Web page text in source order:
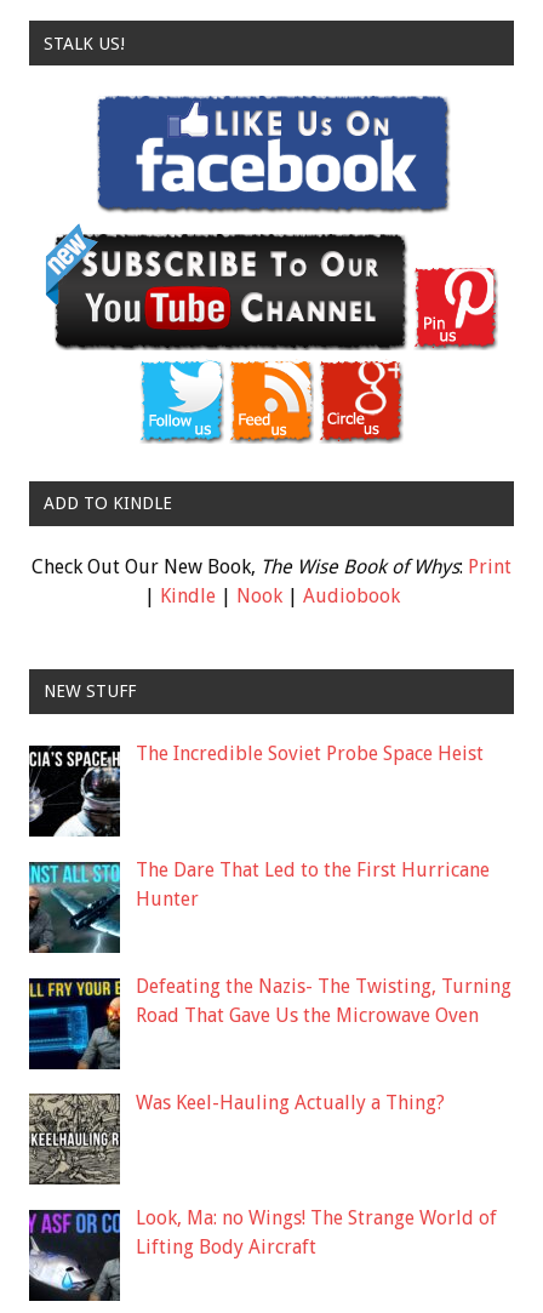
STALK US!
ADD TO KINDLE
Check Out Our New Book, The Wise Book of Whys: Print
| Kindle| Nook| Audiobook
NEW STUFF
The Incredible Soviet Probe Space Heist
The Dare That Led to the First Hurricane
Hunter
Defeating the Nazis- The Twisting, Turning
Road That Gave Us the Microwave Oven
Was Keel-Hauling Actually a Thing?
Look, Ma: no Wings! The Strange World of
Lifting Body Aircraft